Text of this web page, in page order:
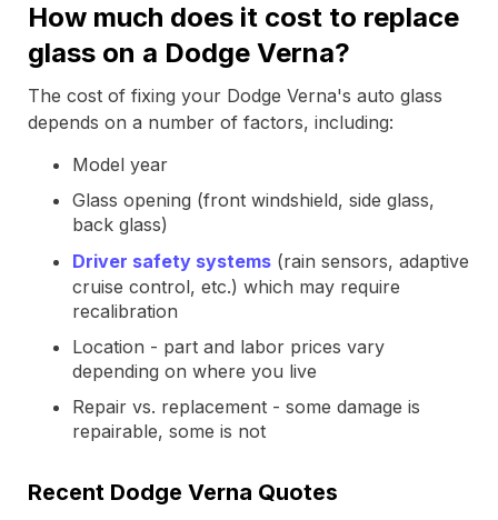
How much does it cost to replace
glass on a Dodge Verna?
The cost of fixing your Dodge Verna's auto glass
depends on a number of factors, including:
Model year
Glass opening (front windshield, side glass,
back glass)
Driver safety systems (rain sensors, adaptive
cruise control, etc.) which may require
recalibration
Location - part and labor prices vary
depending on where you live
Repair vs. replacement - some damage is
repairable, some is not
Recent Dodge Verna Quotes